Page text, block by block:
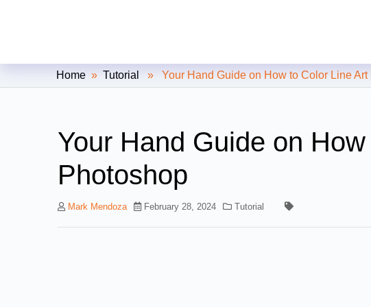
Clipping Creations India: Clipping
Home »Tutorial » Your Hand Guide on How to Color Line Art
Your Hand Guide on
Photoshop
Mark Mendoza February 28, 2024 Tutorial